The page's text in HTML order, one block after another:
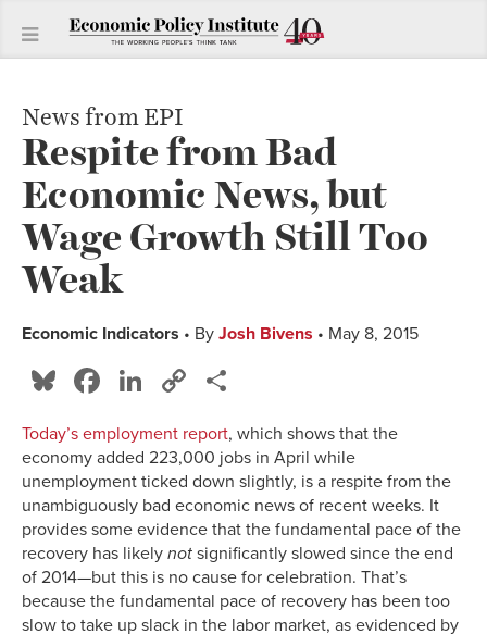
News from EPI
Respite from Bad
Economic News, but
Wage Growth Still Too
Weak
Economic Indicators • By Josh Bivens • May 8, 2015
Bluesky
Facebook
LinkedIn
Copy
Today’s employment report, which shows that the
economy added 223,000 jobs in April while
unemployment ticked down slightly, is a respite from the
unambiguously bad economic news of recent weeks. It
provides some evidence that the fundamental pace of the
recovery has likely not significantly slowed since the end
of 2014—but this is no cause for celebration. That’s
because the fundamental pace of recovery has been too
slow to take up slack in the labor market, as evidenced by